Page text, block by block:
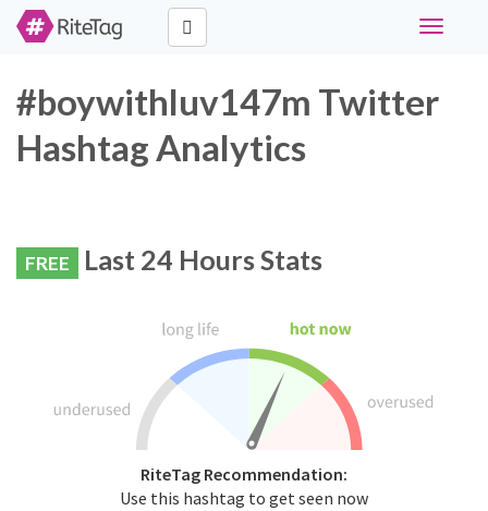
Toggle
#boywithluv147m Twitter
Hashtag Analytics
FREE Last 24 Hours Stats
RiteTag Recommendation:
Use this hashtag to get seen now